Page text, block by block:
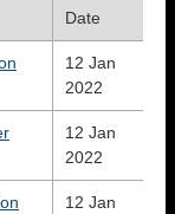
Date
12 Jan
2022
12 Jan
2022
12 Jan